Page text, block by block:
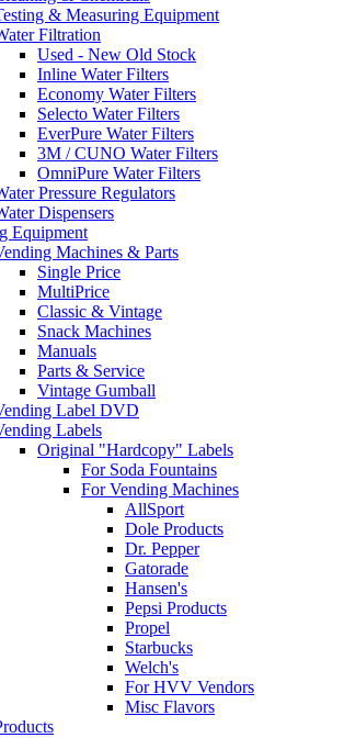
& Measuring Equipment
Filtration
Used - New Old Stock
Inline Water Filters
Economy Water Filters
Selecto Water Filters
EverPure Water Filters
3M / CUNO Water Filters
OmniPure Water Filters
Pressure Regulators
Dispensers
Equipment
Machines & Parts
Single Price
MultiPrice
Classic & Vintage
Snack Machines
Manuals
Parts & Service
Vintage Gumball
Label DVD
Labels
Original "Hardcopy" Labels
For Soda Fountains
For Vending Machines
AllSport
Dole Products
Dr. Pepper
Gatorade
Hansen's
Pepsi Products
Propel
Starbucks
Welch's
For HVV Vendors
Misc Flavors